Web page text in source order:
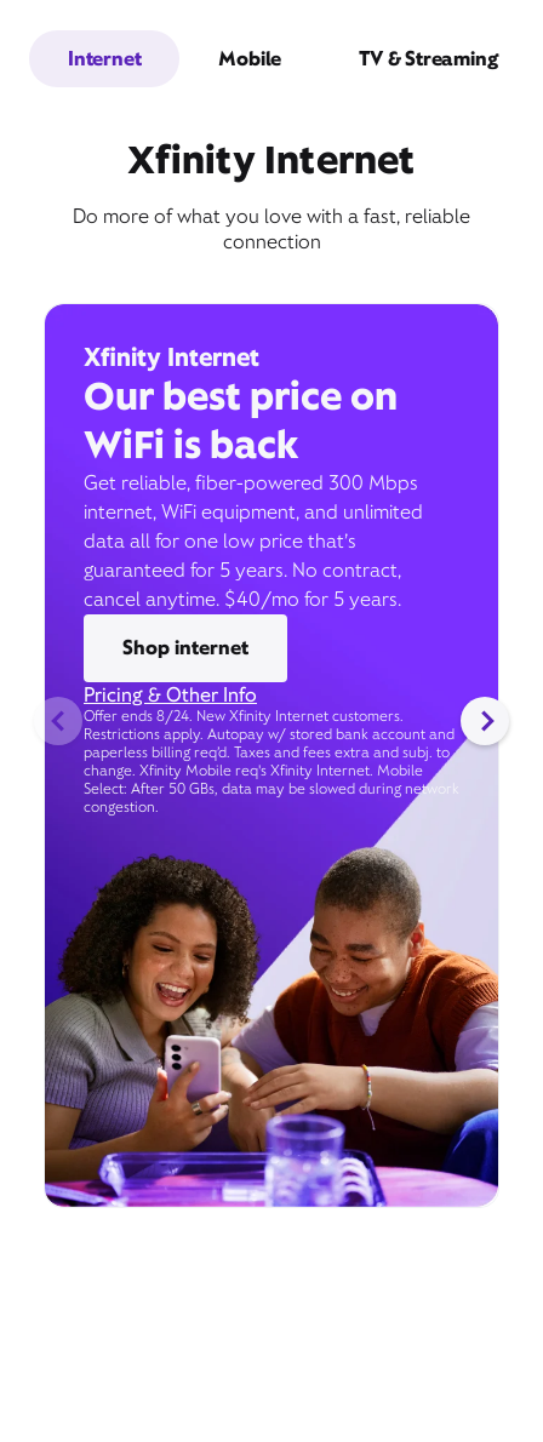
Internet Mobile TV & Streaming
Xfinity Internet
Do more of what you love with a fast, reliable
connection
Xfinity Internet
Our best price on
WiFi is back
Get reliable, fiber-powered 300 Mbps
internet, WiFi equipment, and unlimited
data all for one low price that’s
guaranteed for 5 years. No contract,
cancel anytime. $40/mo for 5 years.
Shop internet
Pricing & Other Info
Offer ends 8/24. New Xfinity Internet customers.
Restrictions apply. Autopay w/ stored bank account and
paperless billing req’d. Taxes and fees extra and subj. to
change. Xfinity Mobile req's Xfinity Internet. Mobile
Select: After 50 GBs, data may be slowed during network
congestion.